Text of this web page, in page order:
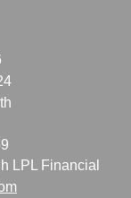
LPL Financial